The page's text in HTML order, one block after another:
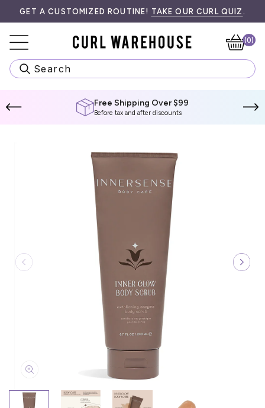
HERE FOR MORE INFORMATION.
GET A CUSTOMIZED ROUTINE! TAKE OUR CURL QUIZ .
FREE SHIPPING ON ALL ORDERS $99! SPEND$99 CADMORE
(0)
Search
Free Shipping Over $99
Before tax and after discounts